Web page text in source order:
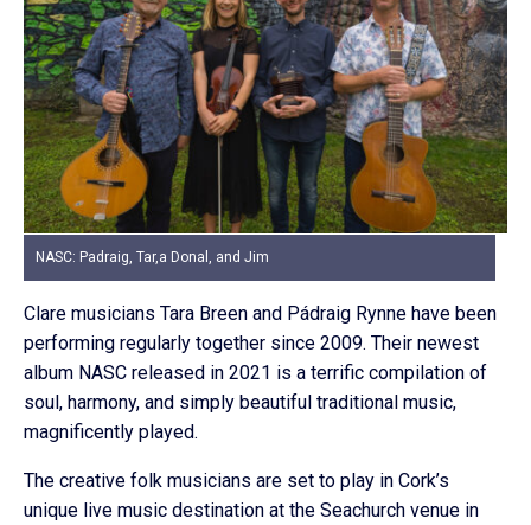
NASC: Padraig, Tar,a Donal, and Jim
Clare musicians Tara Breen and Pádraig Rynne have been
performing regularly together since 2009. Their newest
album NASC released in 2021 is a terrific compilation of
soul, harmony, and simply beautiful traditional music,
magnificently played.
The creative folk musicians are set to play in Cork’s
unique live music destination at the Seachurch venue in